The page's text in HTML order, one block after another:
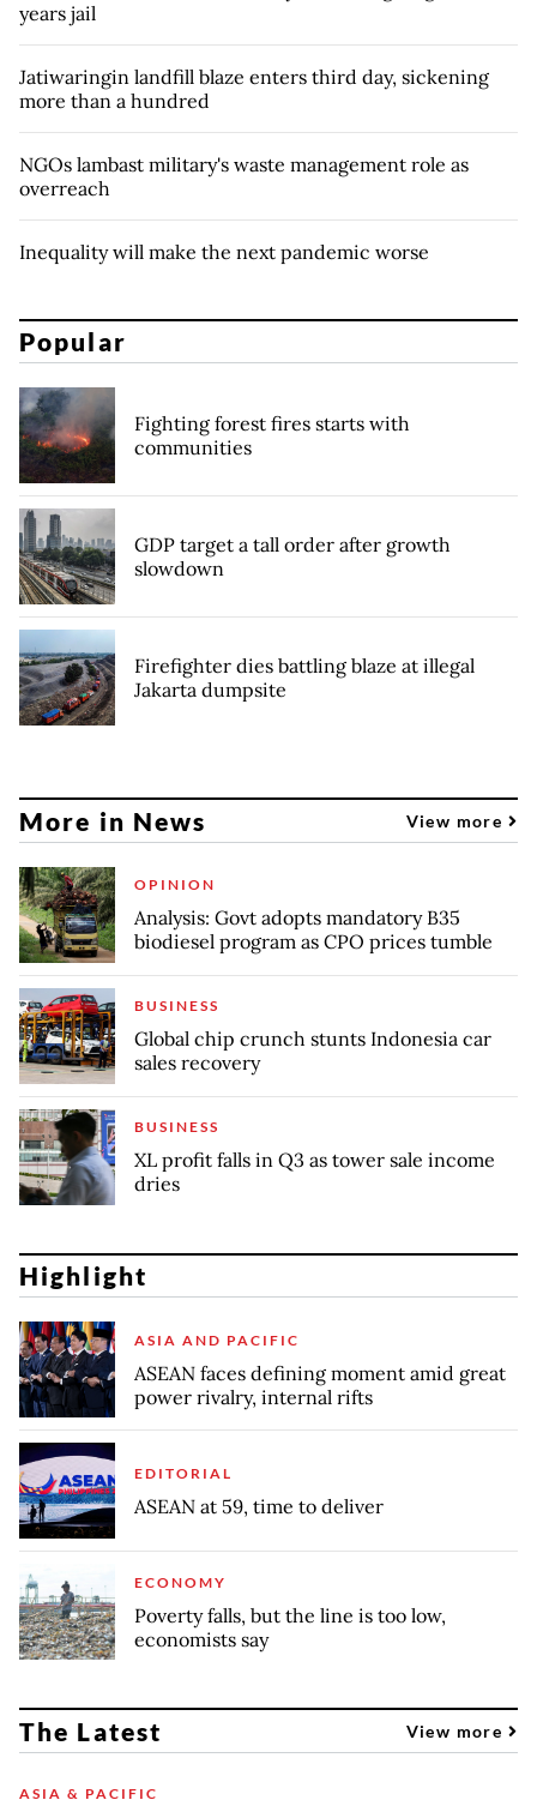
years jail
Jatiwaringin landfill blaze enters third day, sickening
more than a hundred
NGOs lambast military's waste management role as
overreach
Inequality will make the next pandemic worse
Popular
Fighting forest fires starts with
communities
GDP target a tall order after growth
slowdown
Firefighter dies battling blaze at illegal
Jakarta dumpsite
More in News View more
OPINION
Analysis: Govt adopts mandatory B35
biodiesel program as CPO prices tumble
BUSINESS
Global chip crunch stunts Indonesia car
sales recovery
BUSINESS
XL profit falls in Q3 as tower sale income
dries
Highlight
ASIA AND PACIFIC
ASEAN faces defining moment amid great
power rivalry, internal rifts
EDITORIAL
ASEAN at 59, time to deliver
ECONOMY
Poverty falls, but the line is too low,
economists say
The Latest View more
ASIA & PACIFIC